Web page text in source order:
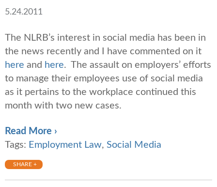
5.24.2011
The NLRB’s interest in social media has been in
the news recently and I have commented on it
here and here. The assault on employers’ efforts
to manage their employees use of social media
as it pertains to the workplace continued this
month with two new cases.
Read More ›
Tags: Employment Law, Social Media
SHARE +